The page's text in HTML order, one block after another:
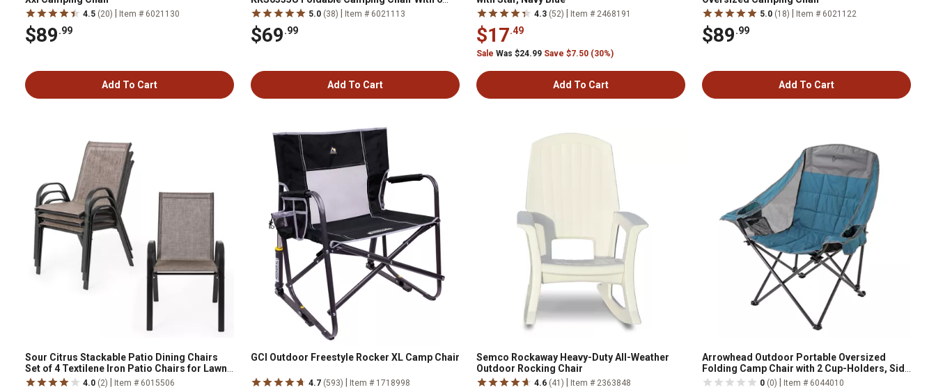
4.5 (20) Item # 6021130
$89.99
Add To Cart
Can Cooler
5.0 (38) Item # 6021113
$69.99
Add To Cart
4.3 (52) Item # 2468191
$17.49
Sale Was $24.99 Save $7.50 (30%)
Add To Cart
5.0 (18) Item # 6021122
$89.99
Add To Cart
Sour Citrus Stackable Patio Dining Chairs
Set of 4 Textilene Iron Patio Chairs for Lawn,
Poolside, Garden, Brown
4.0 (2) Item # 6015506
GCI Outdoor Freestyle Rocker XL Camp Chair
4.7 (593) Item # 1718998
Semco Rockaway Heavy-Duty All-Weather
Outdoor Rocking Chair
4.6 (41) Item # 2363848
Arrowhead Outdoor Portable Oversized
Folding Camp Chair with 2 Cup-Holders, Side
Mesh Pockets, and Carry Bag
0 (0) Item # 6044010